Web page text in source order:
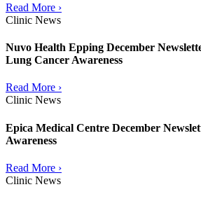
Read More ›
Clinic News
Nuvo Health Epping December
Lung Cancer Awareness
Read More ›
Clinic News
Epica Medical Centre December
Awareness
Read More ›
Clinic News